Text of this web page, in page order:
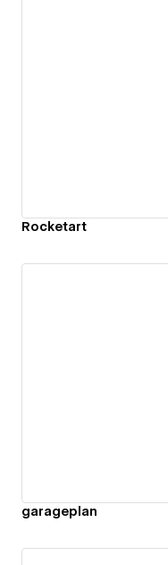
Rocketart
garageplan